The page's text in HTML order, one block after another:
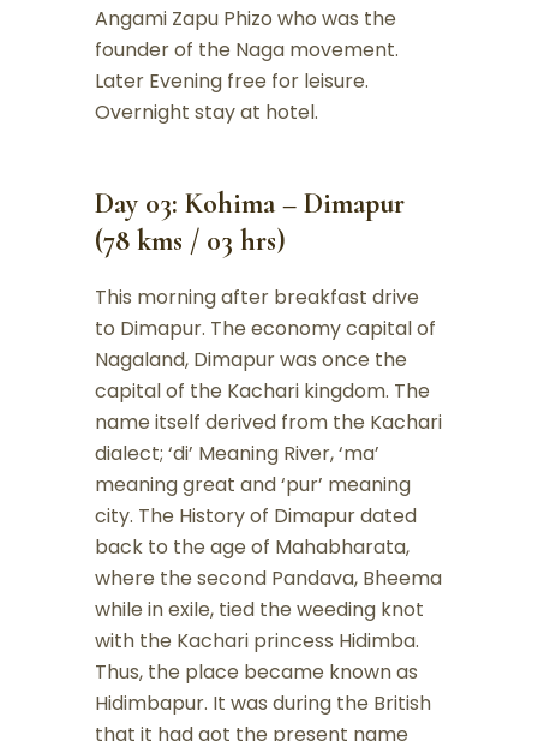
Angami Zapu Phizo who was the
founder of the Naga movement.
Later Evening free for leisure.
Overnight stay at hotel.
Day 03: Kohima – Dimapur
(78 kms / 03 hrs)
This morning after breakfast drive
to Dimapur. The economy capital of
Nagaland, Dimapur was once the
capital of the Kachari kingdom. The
name itself derived from the Kachari
dialect; ‘di’ Meaning River, ‘ma’
meaning great and ‘pur’ meaning
city. The History of Dimapur dated
back to the age of Mahabharata,
where the second Pandava, Bheema
while in exile, tied the weeding knot
with the Kachari princess Hidimba.
Thus, the place became known as
Hidimbapur. It was during the British
that it had got the present name